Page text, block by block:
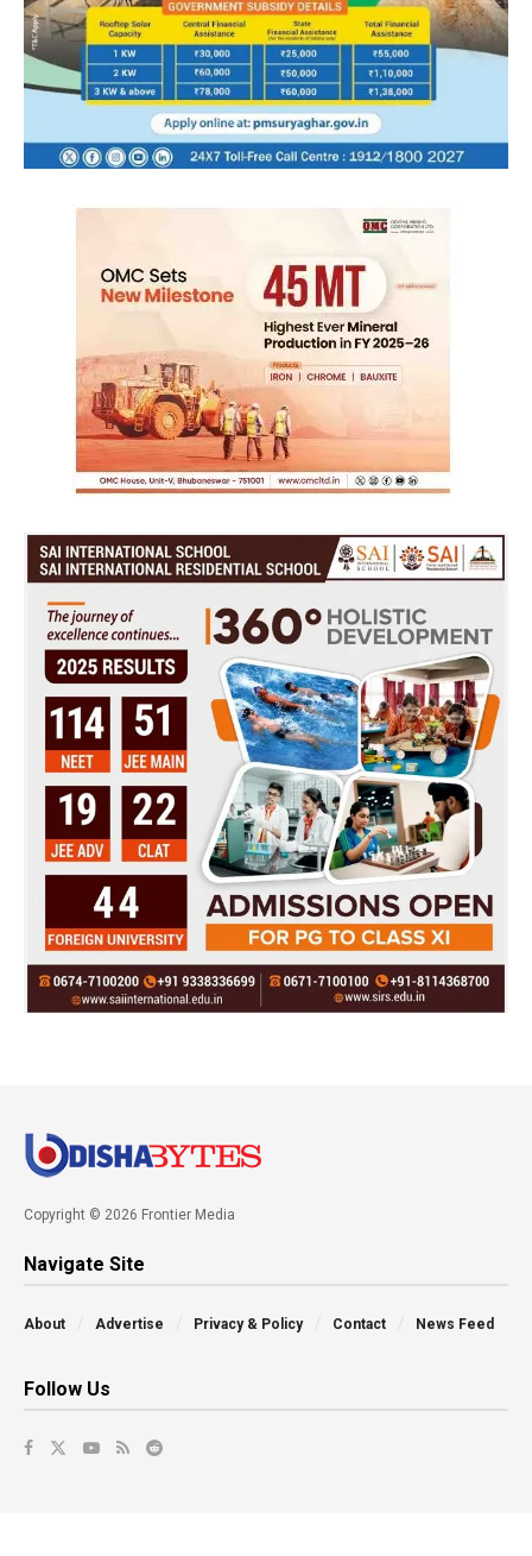
Copyright © 2026 Frontier Media
Navigate Site
About Advertise Privacy & Policy Contact News Feed
Follow Us